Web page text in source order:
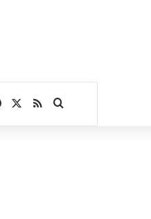
Facebook
RSSSearch for